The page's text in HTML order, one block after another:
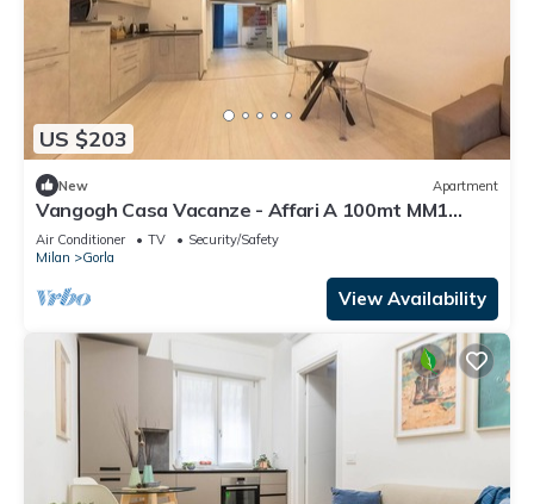
US $203
New Apartment
Vangogh Casa Vacanze - Affari A 100mt MM1
Gorla Lingue Parlate Inglese -italiano
Air Conditioner TV
Security/Safety
Milan
Gorla
View Availability